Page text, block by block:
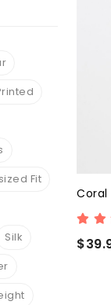
Fit
Silk
Coral